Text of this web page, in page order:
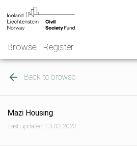
content
Browse Register
NGO
Norway
Back to browse
Mazi Housing
Last updated: 13-03-2023